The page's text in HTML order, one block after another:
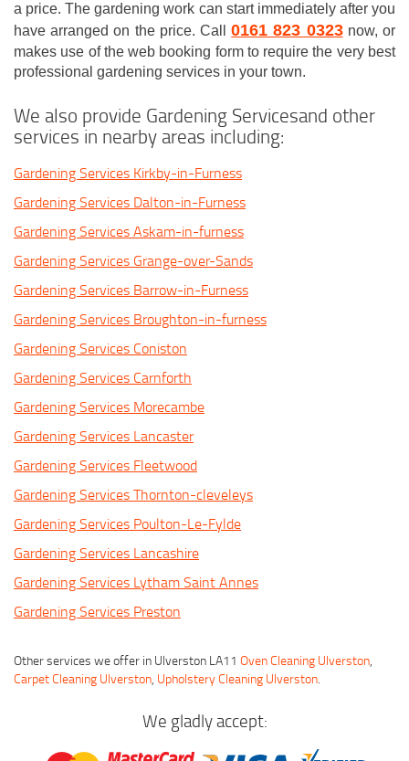
a price. The gardening work can start immediately after you
have arranged on the price. Call0161 823 0323now, or
makes use of the web booking form to require the very best
professional gardening services in your town.
We also provide Gardening Servicesand other
services in nearby areas including:
Gardening Services Kirkby-in-Furness
Gardening Services Dalton-in-Furness
Gardening Services Askam-in-furness
Gardening Services Grange-over-Sands
Gardening Services Barrow-in-Furness
Gardening Services Broughton-in-furness
Gardening Services Coniston
Gardening Services Carnforth
Gardening Services Morecambe
Gardening Services Lancaster
Gardening Services Fleetwood
Gardening Services Thornton-cleveleys
Gardening Services Poulton-Le-Fylde
Gardening Services Lancashire
Gardening Services Lytham Saint Annes
Gardening Services Preston
Other services we offer in Ulverston LA11 Oven Cleaning Ulverston,
Carpet Cleaning Ulverston, Upholstery Cleaning Ulverston.
We gladly accept: